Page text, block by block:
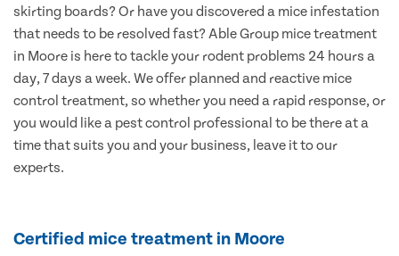
skirting boards? Or have you discovered a mice infestation
that needs to be resolved fast? Able Group mice treatment
in Moore is here to tackle your rodent problems 24 hours a
day, 7 days a week. We offer planned and reactive mice
control treatment, so whether you need a rapid response, or
you would like a pest control professional to be there at a
time that suits you and your business, leave it to our
experts.
Certified mice treatment in Moore